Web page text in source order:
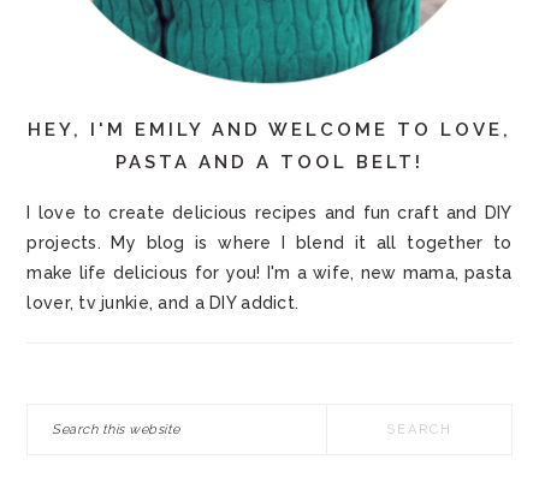
HEY, I'M EMILY AND WELCOME TO LOVE,
PASTA AND A TOOL BELT!
I love to create delicious recipes and fun craft and DIY
projects. My blog is where I blend it all together to
make life delicious for you! I'm a wife, new mama, pasta
lover, tv junkie, and a DIY addict.